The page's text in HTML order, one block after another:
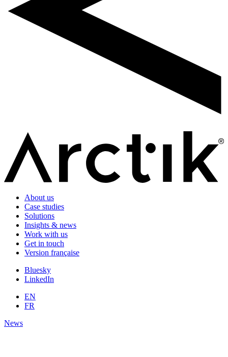
About us
Case studies
Solutions
Insights & news
Work with us
Get in touch
Version française
Bluesky
LinkedIn
EN
FR
News